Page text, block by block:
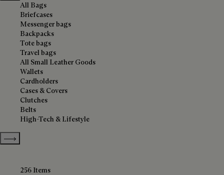
All Bags
Briefcases
Messenger bags
Backpacks
Tote bags
Travel bags
All Small Leather Goods
Wallets
Cardholders
Cases & Covers
Clutches
Belts
High-Tech & Lifestyle
Show more categories
256 Items